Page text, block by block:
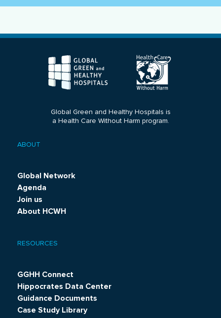
Global Green and Healthy Hospitals is
a Health Care Without Harm program.
menu
ABOUT
Global Network
Agenda
Join us
About HCWH
RESOURCES
GGHH Connect
Hippocrates Data Center
Guidance Documents
Case Study Library